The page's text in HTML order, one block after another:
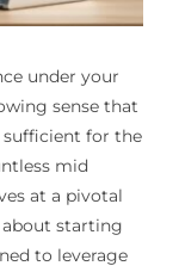
under your
sense that
for the
mid
at a pivotal
starting
to leverage